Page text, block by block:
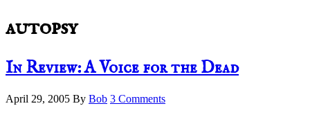
autopsy
In Review: A Voice for the Dead
April 29, 2005 By Bob 3 Comments